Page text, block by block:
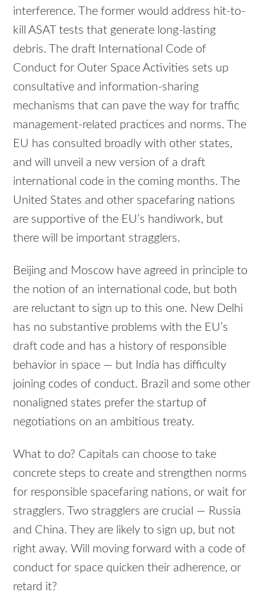
interference. The former would address hit-to-
kill ASAT tests that generate long-lasting
debris. The draft International Code of
Conduct for Outer Space Activities sets up
consultative and information-sharing
mechanisms that can pave the way for traffic
management-related practices and norms. The
EU has consulted broadly with other states,
and will unveil a new version of a draft
international code in the coming months. The
United States and other spacefaring nations
are supportive of the EU’s handiwork, but
there will be important stragglers.
Beijing and Moscow have agreed in principle to
the notion of an international code, but both
are reluctant to sign up to this one. New Delhi
has no substantive problems with the EU’s
draft code and has a history of responsible
behavior in space — but India has difficulty
joining codes of conduct. Brazil and some other
nonaligned states prefer the startup of
negotiations on an ambitious treaty.
What to do? Capitals can choose to take
concrete steps to create and strengthen norms
for responsible spacefaring nations, or wait for
stragglers. Two stragglers are crucial — Russia
and China. They are likely to sign up, but not
right away. Will moving forward with a code of
conduct for space quicken their adherence, or
retard it?